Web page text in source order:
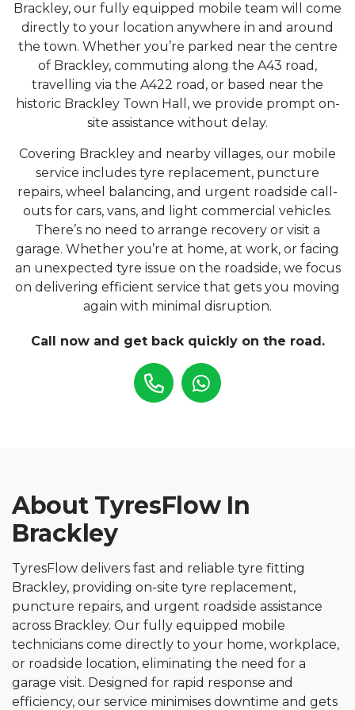
Brackley, our fully equipped mobile team will come
directly to your location anywhere in and around
the town. Whether you’re parked near the centre
of Brackley, commuting along the A43 road,
travelling via the A422 road, or based near the
historic Brackley Town Hall, we provide prompt on-
site assistance without delay.
Covering Brackley and nearby villages, our mobile
service includes tyre replacement, puncture
repairs, wheel balancing, and urgent roadside call-
outs for cars, vans, and light commercial vehicles.
There’s no need to arrange recovery or visit a
garage. Whether you’re at home, at work, or facing
an unexpected tyre issue on the roadside, we focus
on delivering efficient service that gets you moving
again with minimal disruption.
Call now and get back quickly on the road.
About TyresFlow In
Brackley
TyresFlow delivers fast and reliable tyre fitting
Brackley, providing on-site tyre replacement,
puncture repairs, and urgent roadside assistance
across Brackley. Our fully equipped mobile
technicians come directly to your home, workplace,
or roadside location, eliminating the need for a
garage visit. Designed for rapid response and
efficiency, our service minimises downtime and gets